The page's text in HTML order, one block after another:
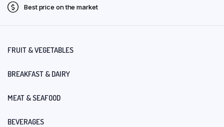
Best price on the market
FRUIT & VEGETABLES
BREAKFAST & DAIRY
MEAT & SEAFOOD
BEVERAGES